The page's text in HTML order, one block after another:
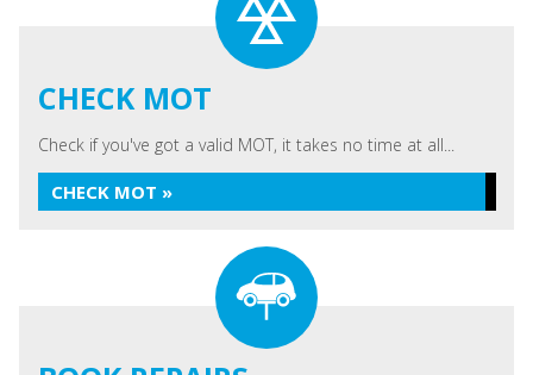
CHECK MOT
Check if you've got a valid MOT, it takes no time at all...
CHECK MOT »